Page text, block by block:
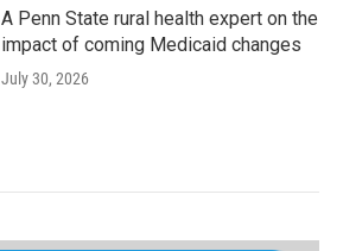
A Penn State rural health expert on the
impact of coming Medicaid changes
July 30, 2026